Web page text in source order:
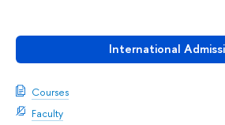
International
Courses
Faculty